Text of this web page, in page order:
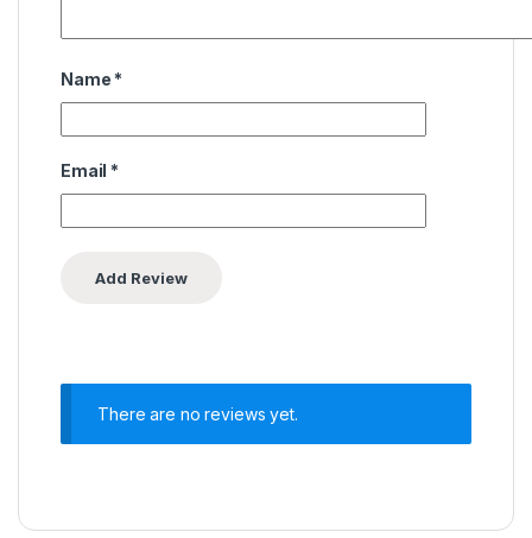
Name *
Email *
There are no reviews yet.